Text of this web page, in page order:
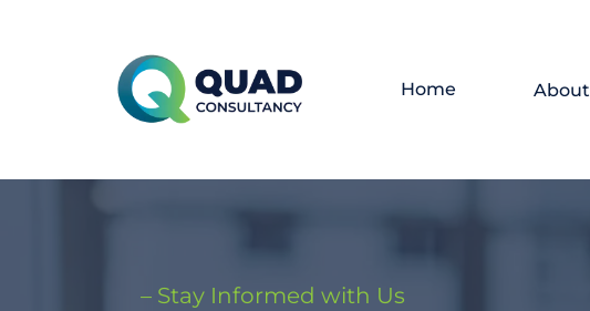
Home About
– Stay Informed with Us